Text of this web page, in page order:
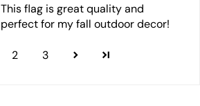
This flag is great quality and
perfect for my fall outdoor decor!
2 3